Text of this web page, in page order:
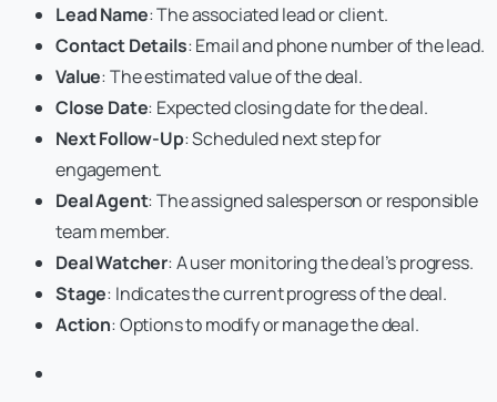
Lead Name: The associated lead or client.
Contact Details: Email and phone number of the lead.
Value: The estimated value of the deal.
Close Date: Expected closing date for the deal.
Next Follow-Up: Scheduled next step for
engagement.
Deal Agent: The assigned salesperson or responsible
team member.
Deal Watcher: A user monitoring the deal’s progress.
Stage: Indicates the current progress of the deal.
Action: Options to modify or manage the deal.